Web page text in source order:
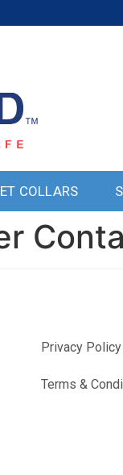
COLLARS
Privacy Policy
Terms &